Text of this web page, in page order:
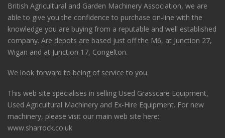
British Agricultural and Garden Machinery Association, we are
able to give you the confidence to purchase on-line with the
knowledge you are buying from a reputable and well established
company. Are depots are based just off the M6, at Junction 27,
Wigan and at Junction 17, Congelton.
We look forward to being of service to you.
This web site specialises in selling Used Grasscare Equipment,
Used Agricultural Machinery and Ex-Hire Equipment. For new
machinery, please visit our main web site here:
www.sharrock.co.uk